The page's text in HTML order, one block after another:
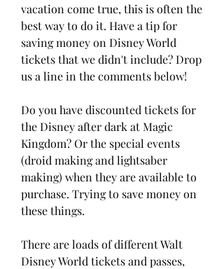
vacation come true, this is often the
best way to do it. Have a tip for
saving money on Disney World
tickets that we didn't include? Drop
us a line in the comments below!
Do you have discounted tickets for
the Disney after dark at Magic
Kingdom? Or the special events
(droid making and lightsaber
making) when they are available to
purchase. Trying to save money on
these things.
There are loads of different Walt
Disney World tickets and passes,